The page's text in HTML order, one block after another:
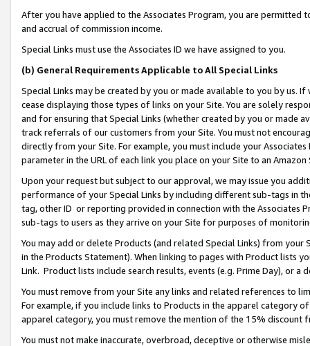
After you have applied to the Associates Program, you are permitted
and accrual of commission income.
Special Links must use the Associates ID we have assigned to you.
(b) General Requirements Applicable to All Special Links
Special Links may be created by you or made available to you by us.
cease displaying those types of links on your Site. You are solely
and for ensuring that Special Links (whether created by you or
track referrals of our customers from your Site. You must not
directly from your Site. For example, you must include your
parameter in the URL of each link you place on your Site to an Amazon
Upon your request but subject to our approval, we may issue you
performance of your Special Links by including different sub-tags in
tag, other ID or reporting provided in connection with the Associates
sub-tags to users as they arrive on your Site for purposes of
You may add or delete Products (and related Special Links) from
in the Products Statement). When linking to pages with Product lists
Link. Product lists include search results, events (e.g. Prime Day), or a
You must remove from your Site any links and related references to
For example, if you include links to Products in the apparel category
apparel category, you must remove the mention of the 15% discount
You must not make inaccurate, overbroad, deceptive or otherwise